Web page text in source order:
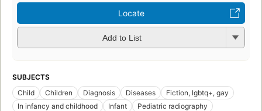
Locate
Add to List
SUBJECTS
Child
Children Diagnosis Diseases
Fiction, lgbtq+, gay
In infancy and childhood
Infant
Pediatric radiography